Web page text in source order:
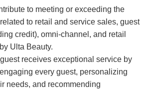
to meeting or exceeding the
to retail and service sales, guest
credit), omni-channel, and retail
Ulta Beauty.
receives exceptional service by
every guest, personalizing
needs, and recommending